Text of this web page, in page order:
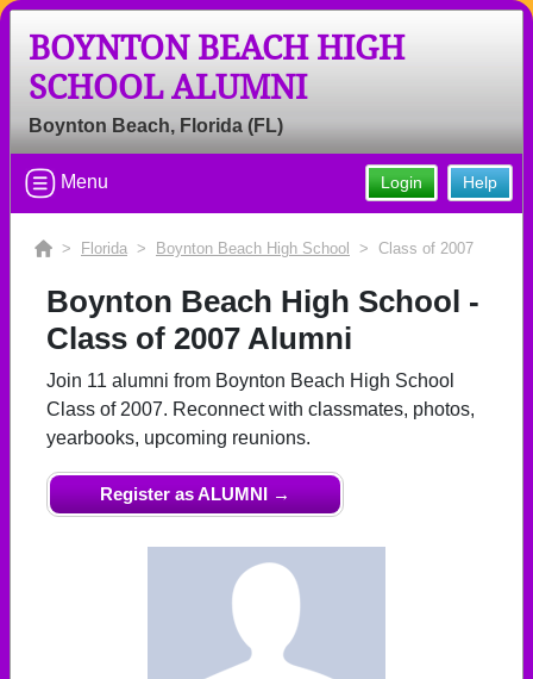
Welcome to the Boynton Beach High
School Alumni Site, Home of the
Tigers!
Connect with classmates, view photos, yearbooks and
reunion information.
Continue →
Are you an existing member?
Need assistance?Click here for help.
BOYNTON BEACH HIGH
SCHOOL ALUMNI
Boynton Beach, Florida (FL)
Help
Login
Menu
> Florida > Boynton Beach High School > Class of 2007
Boynton Beach High School -
Class of 2007 Alumni
Join 11 alumni from Boynton Beach High School
Class of 2007. Reconnect with classmates, photos,
yearbooks, upcoming reunions.
Register as ALUMNI →